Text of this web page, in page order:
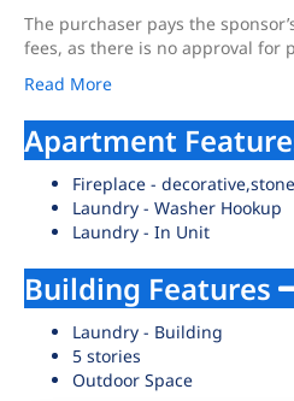
The purchaser pays the
fees, as there is no approval for
Read More
Apartment
Fireplace - decorative,stone
Laundry - Washer Hookup
Laundry - In Unit
Building Features
Laundry - Building
5 stories
Outdoor Space